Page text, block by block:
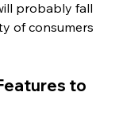
probably fall
of consumers
to